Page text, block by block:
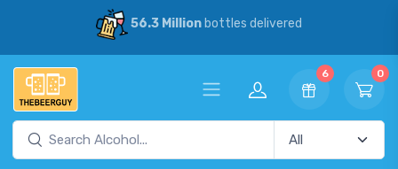
56.3 Millionbottles delivered
6 0